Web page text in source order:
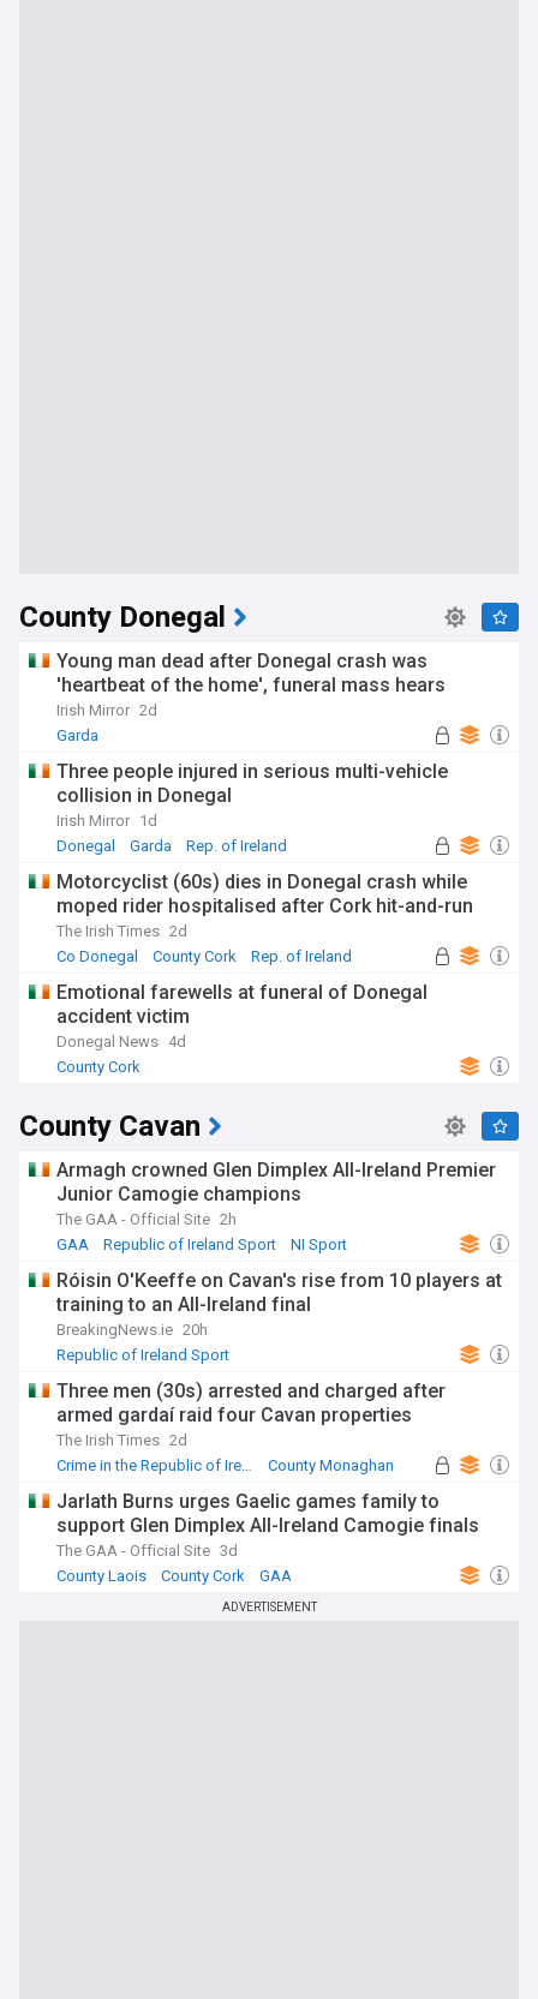
County Donegal
Young man dead after Donegal crash was
'heartbeat of the home', funeral mass hears
Irish Mirror 2d
Garda
Three people injured in serious multi-vehicle
collision in Donegal
Irish Mirror 1d
Donegal
Garda Rep. of Ireland
Motorcyclist (60s) dies in Donegal crash while
moped rider hospitalised after Cork hit-and-run
The Irish Times 2d
Co Donegal
County Cork Rep. of Ireland
Emotional farewells at funeral of Donegal
accident victim
Donegal News 4d
County Cork
County Cavan
Armagh crowned Glen Dimplex All-Ireland Premier
Junior Camogie champions
The GAA - Official Site 2h
GAA
Republic of Ireland Sport NI Sport
Róisin O'Keeffe on Cavan's rise from 10 players at
training to an All-Ireland final
BreakingNews.ie 20h
Republic of Ireland Sport
Three men (30s) arrested and charged after
armed gardaí raid four Cavan properties
The Irish Times 2d
Crime in the Republic of Ireland
County Monaghan
Jarlath Burns urges Gaelic games family to
support Glen Dimplex All-Ireland Camogie finals
The GAA - Official Site 3d
County Laois
County Cork GAA
ADVERTISEMENT